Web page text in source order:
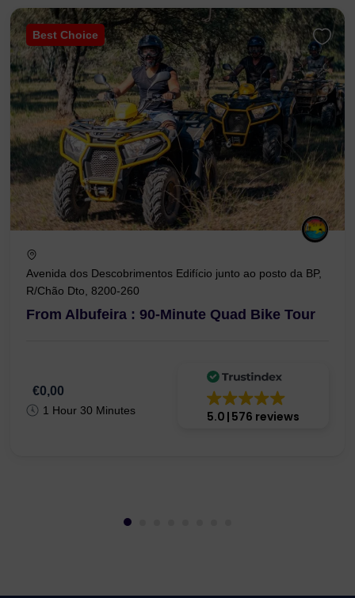
Best Choice
Avenida dos Descobrimentos Edifício junto ao posto da BP,
R/Chão Dto, 8200-260
From Albufeira : 90-Minute Quad Bike Tour
€0,00
1 Hour 30 Minutes 5.0 576 reviews